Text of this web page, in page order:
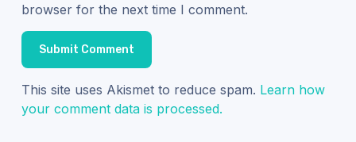
browser for the next time I comment.
This site uses Akismet to reduce spam. Learn how
your comment data is processed.